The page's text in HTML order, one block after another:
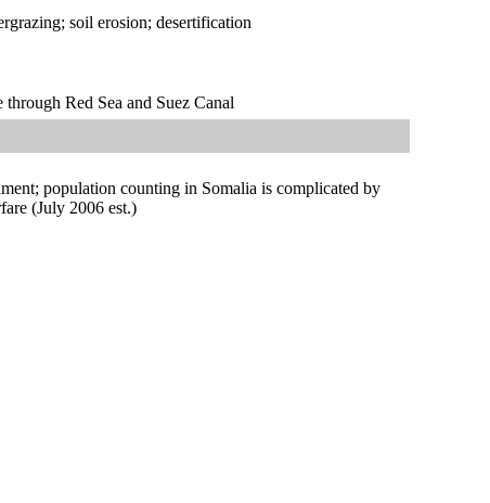
soil erosion; desertification
Red Sea and Suez Canal
population counting in Somalia is complicated by
(July 2006 est.)